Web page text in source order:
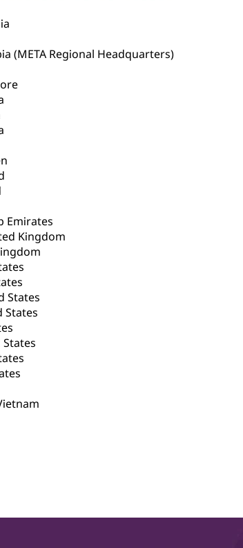
(META Regional Headquarters)
Emirates
Kingdom
States
States